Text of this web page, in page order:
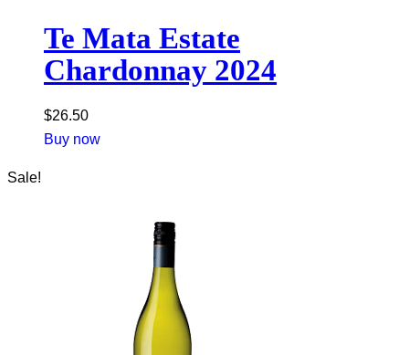
Te Mata Estate
Chardonnay 2024
$26.50
Buy now
Sale!